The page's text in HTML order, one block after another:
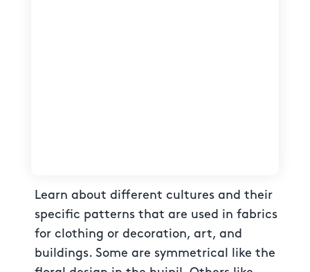
Learn about different cultures and their
specific patterns that are used in fabrics
for clothing or decoration, art, and
buildings. Some are symmetrical like the